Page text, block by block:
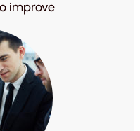
improve